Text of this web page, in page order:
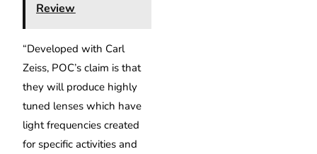
Review
“Developed with Carl
Zeiss, POC’s claim is that
they will produce highly
tuned lenses which have
light frequencies created
for specific activities and